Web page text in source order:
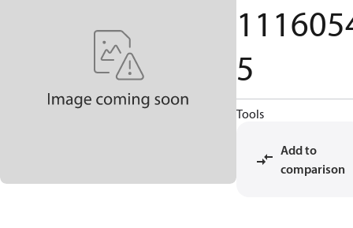
5
Tools
Add to
comparison